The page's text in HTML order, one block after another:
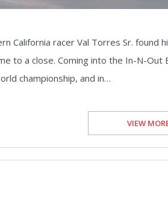
California racer Val Torres Sr.
to a close. Coming into the In-N-
championship, and in…
VIEW